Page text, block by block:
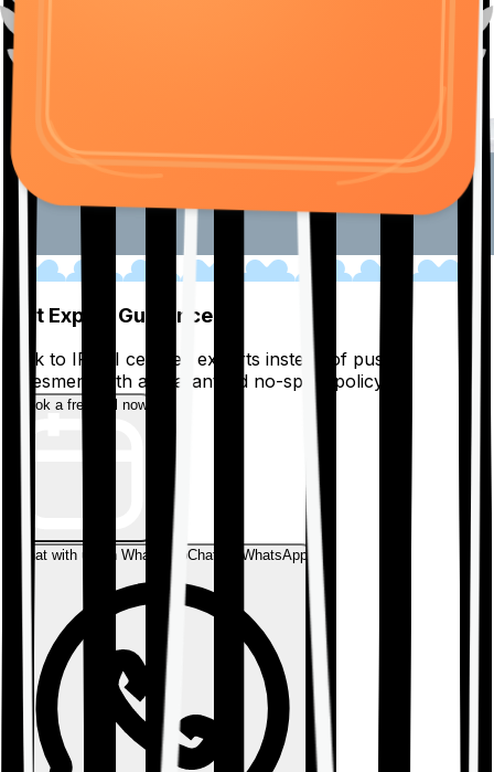
Get Expert Guidance
Talk to IRDAI certified experts instead of pushy
salesmen, with a guaranteed no-spam policy.
Book a free call now
Chat with us on WhatsAppChat on WhatsApp